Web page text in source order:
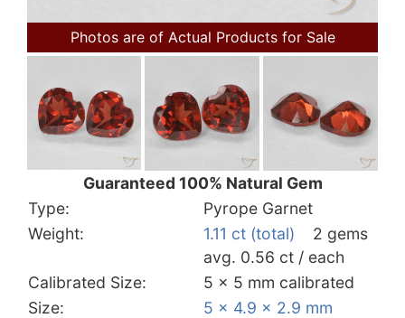
Photos are of Actual Products for Sale
Guaranteed 100% Natural Gem
Type:
Pyrope Garnet
Weight:
1.11 ct (total)
2 gems
avg. 0.56 ct / each
Calibrated Size:
5 x 5 mm calibrated
Size:
5 x 4.9 x 2.9 mm